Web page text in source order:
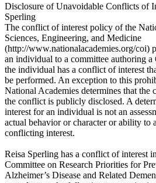
Disclosure of Unavoidable Conflicts of
Sperling
The conflict of interest policy of the
Sciences, Engineering, and Medicine
(http://www.nationalacademies.org/coi)
an individual to a committee authoring
the individual has a conflict of interest
be performed. An exception to this
National Academies determines that the
the conflict is publicly disclosed. A
interest for an individual is not an
actual behavior or character or ability to
conflicting interest.
Reisa Sperling has a conflict of interest
Committee on Research Priorities for
Alzheimer’s Disease and Related